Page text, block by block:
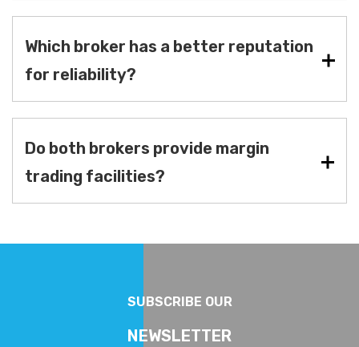
Which broker has a better reputation
for reliability?
Do both brokers provide margin
trading facilities?
SUBSCRIBE OUR
NEWSLETTER